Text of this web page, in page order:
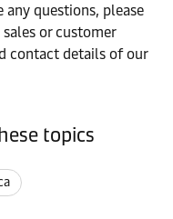
questions, please
or customer
contact details of our
topics